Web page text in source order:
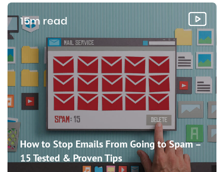
15m read
How to Stop Emails From Going to Spam –
15 Tested & Proven Tips